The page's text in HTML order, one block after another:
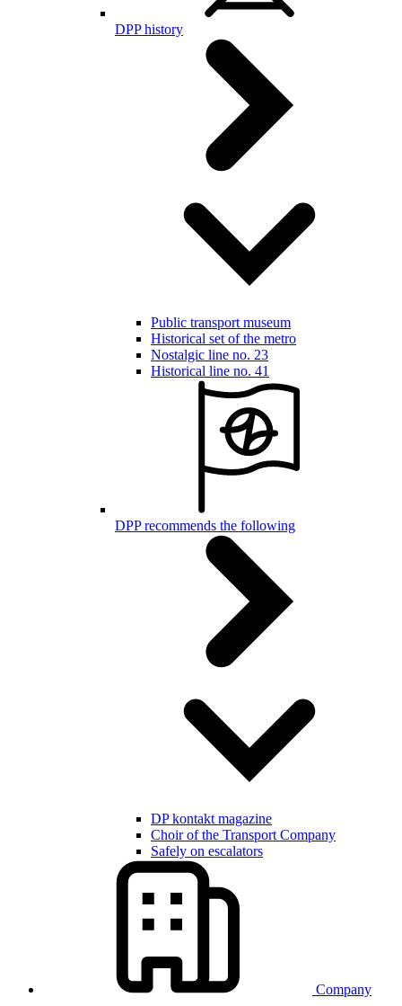
DPP history
Public transport museum
Historical set of the metro
Nostalgic line no. 23
Historical line no. 41
DPP recommends the following
DP kontakt magazine
Choir of the Transport Company
Safely on escalators
Company